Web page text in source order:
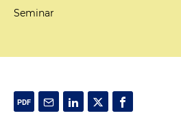
Seminar